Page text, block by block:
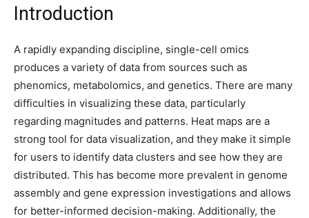
Introduction
A rapidly expanding discipline, single-cell omics
produces a variety of data from sources such as
phenomics, metabolomics, and genetics. There are many
difficulties in visualizing these data, particularly
regarding magnitudes and patterns. Heat maps are a
strong tool for data visualization, and they make it simple
for users to identify data clusters and see how they are
distributed. This has become more prevalent in genome
assembly and gene expression investigations and allows
for better-informed decision-making. Additionally, the